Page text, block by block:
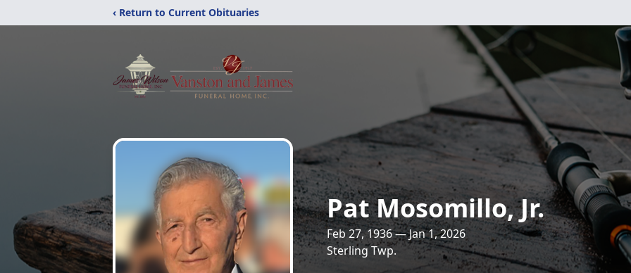
‹ Return to Current Obituaries
Pat Mosomillo, Jr.
Feb 27, 1936 — Jan 1, 2026
Sterling Twp.